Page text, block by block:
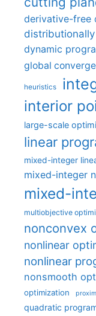
derivative-free
dynamic
global
heuristics
interior
large-scale
linear
mixed-integer
mixed-integer
mixed-
multiobjective
nonconvex
nonlinear
nonlinear
nonsmooth
optimization
quadratic